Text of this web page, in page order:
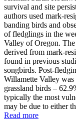
survival and site
authors used mark-
banding birds and
of fledglings in the
Valley of Oregon.
derived from mark-
found in previous
songbirds. Post-
Willamette Valley
grassland birds –
typically the most
may be due to either
Read more